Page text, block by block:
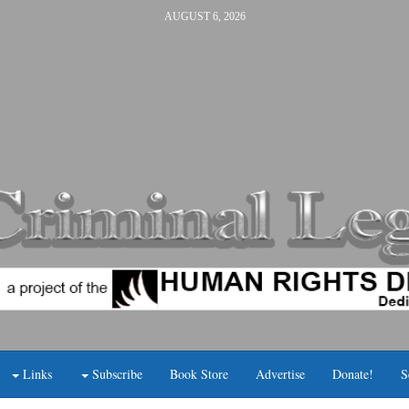
AUGUST 6, 2026
Links Subscribe Book Store Advertise Donate!